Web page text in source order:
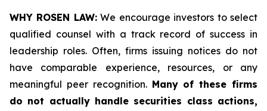
WHY ROSEN LAW:We encourage investors to select
qualified counsel with a track record of success in
leadership roles. Often, firms issuing notices do not
have comparable experience, resources, or any
meaningful peer recognition. Many of these firms
do not actually handle securities class actions,